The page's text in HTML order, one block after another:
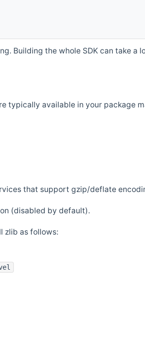
Building the whole SDK can take a
typically available in your package
that support gzip/deflate
(disabled by default).
zlib as follows: